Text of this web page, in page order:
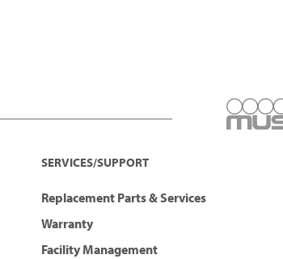
SERVICES/SUPPORT
Replacement Parts & Services
Warranty
Facility Management